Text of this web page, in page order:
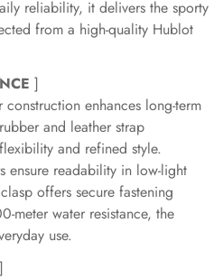
reliability, it delivers the sporty
from a high-quality Hublot
]
enhances long-term
and leather strap
and refined style.
ensure readability in low-light
offers secure fastening
meter water resistance, the
use.
]